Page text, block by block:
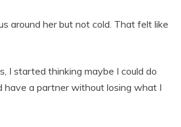
around her but not cold. That felt like
I started thinking maybe I could do
have a partner without losing what I